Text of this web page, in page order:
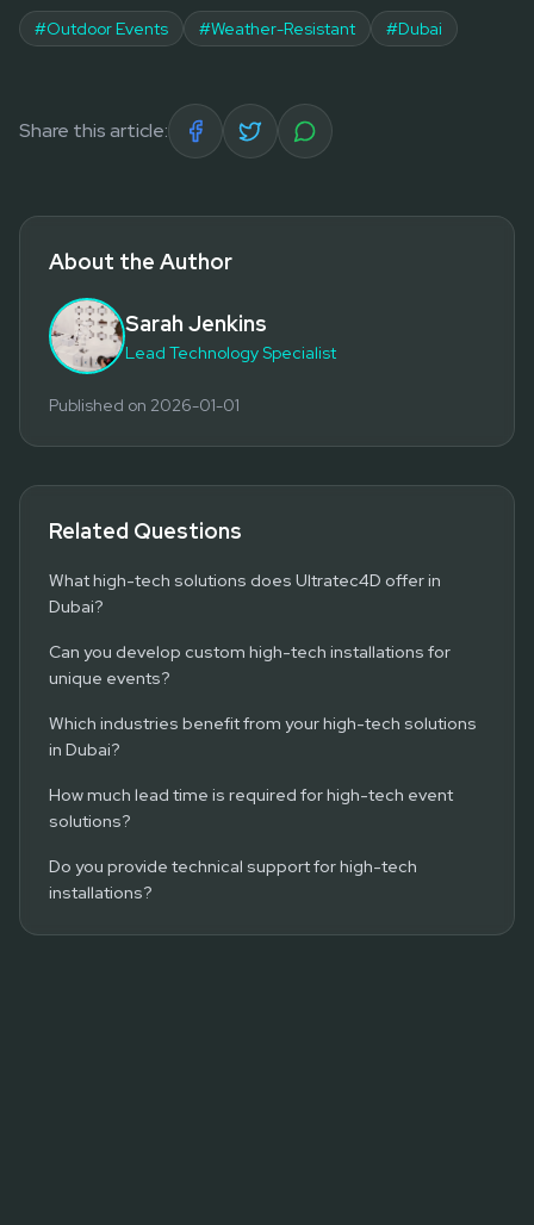
#Outdoor Events #Weather-Resistant #Dubai
Share this article:
About the Author
Sarah Jenkins
Lead Technology Specialist
Published on 2026-01-01
Related Questions
What high-tech solutions does Ultratec4D offer in
Dubai?
Can you develop custom high-tech installations for
unique events?
Which industries benefit from your high-tech solutions
in Dubai?
How much lead time is required for high-tech event
solutions?
Do you provide technical support for high-tech
installations?